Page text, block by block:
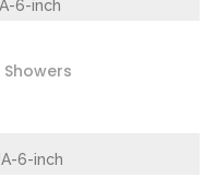
Showers